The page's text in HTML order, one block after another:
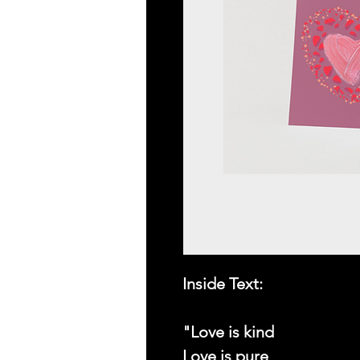
Inside Text:
"Love is kind
Love is pure